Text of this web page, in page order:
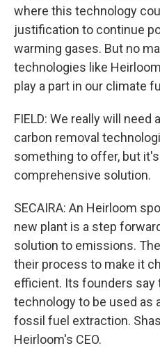
where this technology
justification to continue
warming gases. But no
technologies like
play a part in our climate
FIELD: We really will
carbon removal
something to offer, but
comprehensive solution.
SECAIRA: An Heirloom
new plant is a step
solution to emissions.
their process to make it
efficient. Its founders say
technology to be used as
fossil fuel extraction.
Heirloom's CEO.